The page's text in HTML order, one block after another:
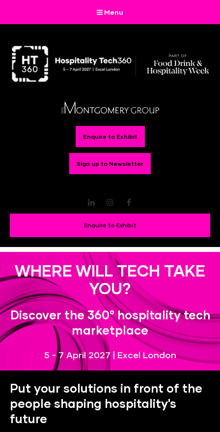
Menu
Enquire to Exhibit
Sign up to Newsletter
LinkedInInstagram
Enquire to Exhibit
WHERE WILL TECH TAKE
YOU?
Discover the 360° hospitality tech
marketplace
5 - 7 April 2027 | Excel London
Put your solutions in front of the
people shaping hospitality's
future